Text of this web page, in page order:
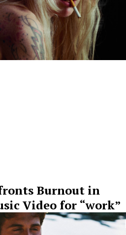
Burnout in
Video for “work”